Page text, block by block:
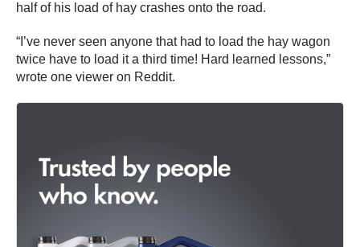
half of his load of hay crashes onto the road.
“I’ve never seen anyone that had to load the hay wagon
twice have to load it a third time! Hard learned lessons,”
wrote one viewer on Reddit.